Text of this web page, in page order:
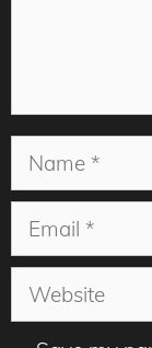
Name
Email
Website